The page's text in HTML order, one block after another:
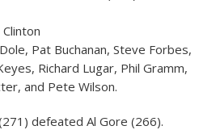
Pat Buchanan, Steve Forbes,
Richard Lugar, Phil Gramm,
and Pete Wilson.
defeated Al Gore (266).